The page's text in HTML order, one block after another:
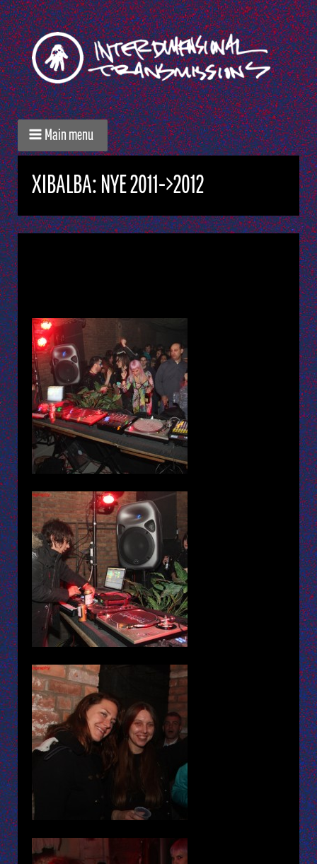
Main menu
XIBALBA: NYE 2011->2012